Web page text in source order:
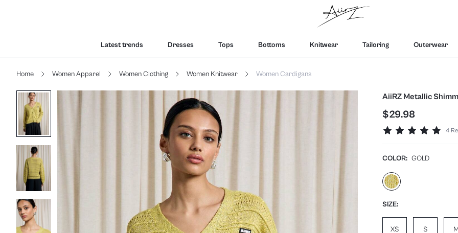
Latest trends Dresses Tops Bottoms Knitwear Tailoring Outerwear
Home Women Apparel Women Clothing Women Knitwear Women Cardigans
AiiRZ Metallic
$29.98
4
COLOR: GOLD
SIZE:
XS S